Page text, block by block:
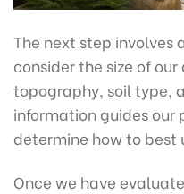
The next step involves
consider the size of
topography, soil type,
information guides our
determine how to best
Once we have